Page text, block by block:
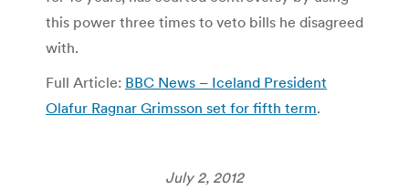
this power three times to veto bills he disagreed
with.
Full Article: BBC News – Iceland President
Olafur Ragnar Grimsson set for fifth term.
July 2, 2012